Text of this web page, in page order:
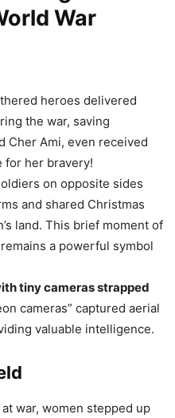
for her bravery!
and shared Christmas
land. This brief moment of
a powerful symbol
tiny cameras strapped
cameras” captured aerial
valuable intelligence.
farms, and even the
the landscape of
terrifying! Imagine
Land with leather
about an intimidation